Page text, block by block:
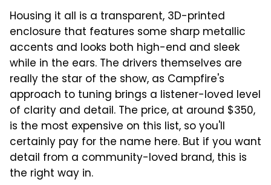
Housing it all is a transparent, 3D-printed
enclosure that features some sharp metallic
accents and looks both high-end and sleek
while in the ears. The drivers themselves are
really the star of the show, as Campfire's
approach to tuning brings a listener-loved level
of clarity and detail. The price, at around $350,
is the most expensive on this list, so you'll
certainly pay for the name here. But if you want
detail from a community-loved brand, this is
the right way in.